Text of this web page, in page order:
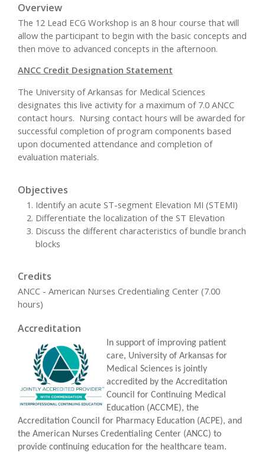
Overview
The 12 Lead ECG Workshop is an 8 hour course that will
allow the participant to begin with the basic concepts and
then move to advanced concepts in the afternoon.
ANCC Credit Designation Statement
The University of Arkansas for Medical Sciences
designates this live activity for a maximum of 7.0 ANCC
contact hours. Nursing contact hours will be awarded for
successful completion of program components based
upon documented attendance and completion of
evaluation materials.
Objectives
Identify an acute ST-segment Elevation MI (STEMI)
Differentiate the localization of the ST Elevation
Discuss the different characteristics of bundle branch
blocks
Credits
ANCC - American Nurses Credentialing Center (7.00
hours)
Accreditation
In support of improving patient
care, University of Arkansas for
Medical Sciences is jointly
accredited by the Accreditation
Council for Continuing Medical
Education (ACCME), the
Accreditation Council for Pharmacy Education (ACPE), and
the American Nurses Credentialing Center (ANCC) to
provide continuing education for the healthcare team.